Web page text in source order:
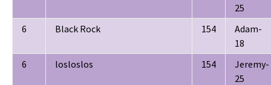
25
6
Black Rock 154
Adam-
18
6
losloslos 154
Jeremy-
25